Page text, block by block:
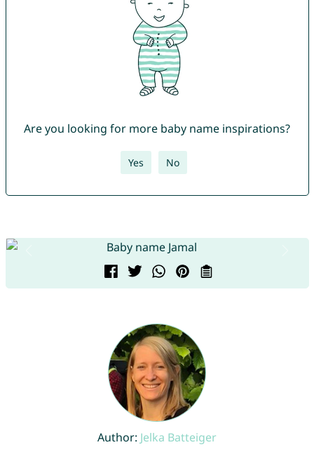
Are you looking for more baby name inspirations?
Yes No
Author: Jelka Batteiger